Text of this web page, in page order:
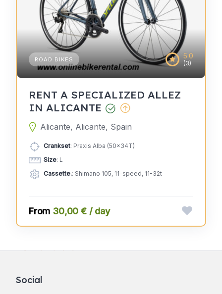
5.0
(3)
ROAD BIKES
RENT A SPECIALIZED ALLEZ
IN ALICANTE
Alicante, Alicante, Spain
Crankset: Praxis Alba (50x34T)
Size: L
Cassette.: Shimano 105, 11-speed, 11-32t
30,00 € / day
Social